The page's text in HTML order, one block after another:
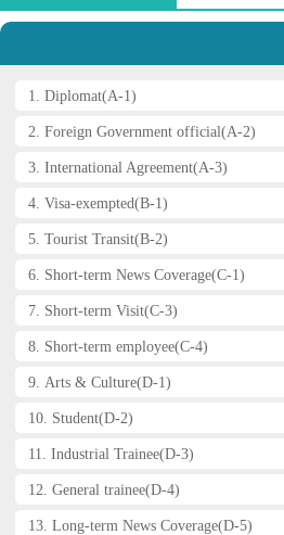
1. Diplomat(A-1)
2. Foreign Government official(A-2)
3. International Agreement(A-3)
4. Visa-exempted(B-1)
5. Tourist Transit(B-2)
6. Short-term News Coverage(C-1)
7. Short-term Visit(C-3)
8. Short-term employee(C-4)
9. Arts & Culture(D-1)
10. Student(D-2)
11. Industrial Trainee(D-3)
12. General trainee(D-4)
13. Long-term News Coverage(D-5)